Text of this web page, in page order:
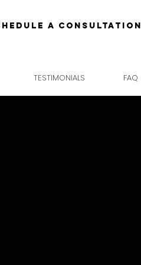
a Consultation
TESTIMONIALS FAQ